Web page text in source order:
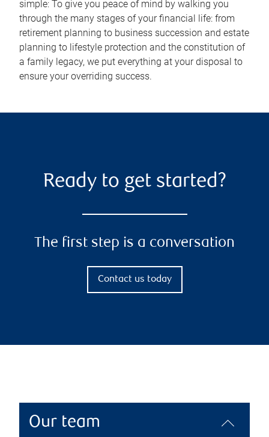
simple: To give you peace of mind by walking you
through the many stages of your financial life: from
retirement planning to business succession and estate
planning to lifestyle protection and the constitution of
a family legacy, we put everything at your disposal to
ensure your overriding success.
Ready to get started?
The first step is a conversation
Contact us today
Our team